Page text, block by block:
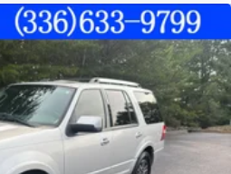
activation sunshade
adjustable control
full-time 4WD
direct injection